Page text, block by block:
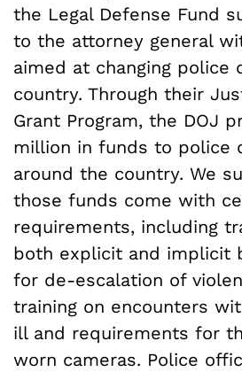
the Legal Defense Fund
to the attorney general
aimed at changing police
country. Through their
Grant Program, the DOJ
million in funds to police
around the country. We
those funds come with
requirements, including
both explicit and implicit
for de-escalation of
training on encounters
ill and requirements for
worn cameras. Police